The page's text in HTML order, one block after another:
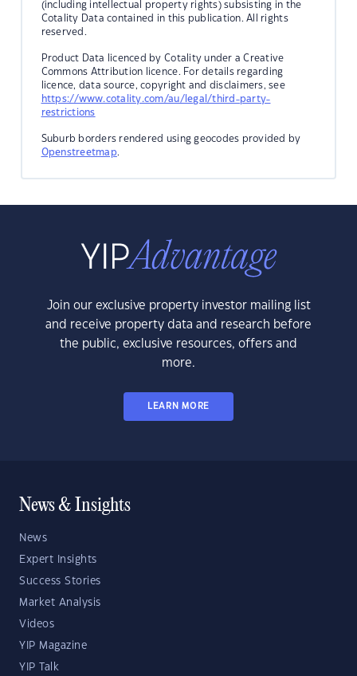
(including intellectual property rights) subsisting in the
Cotality Data contained in this publication. All rights
reserved.
Product Data licenced by Cotality under a Creative
Commons Attribution licence. For details regarding
licence, data source, copyright and disclaimers, see
https://www.cotality.com/au/legal/third-party-
restrictions
Suburb borders rendered using geocodes provided by
Openstreetmap.
Join our exclusive property investor mailing list
and receive property data and research before
the public, exclusive resources, offers and
more.
LEARN MORE
News & Insights
News
Expert Insights
Success Stories
Market Analysis
Videos
YIP Magazine
YIP Talk